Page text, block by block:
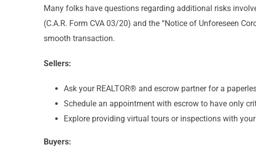
Many folks have questions regarding additional risks
(C.A.R. Form CVA 03/20) and the “Notice of Unforeseen
smooth transaction.
Sellers:
Ask your REALTOR® and escrow partner for a
Schedule an appointment with escrow to have only
Explore providing virtual tours or inspections with
Buyers: